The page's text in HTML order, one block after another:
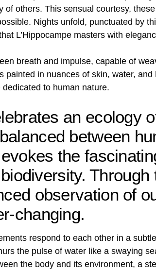
others. This sensual courtesy,
Nights unfold, punctuated by
L’Hippocampe masters with
breath and impulse, capable of
in nuances of skin, water, and
to human nature.
an ecology
between
the
Through
observation of
changing.
respond to each other in a
the pulse of water like a swaying
the body and its environment, a